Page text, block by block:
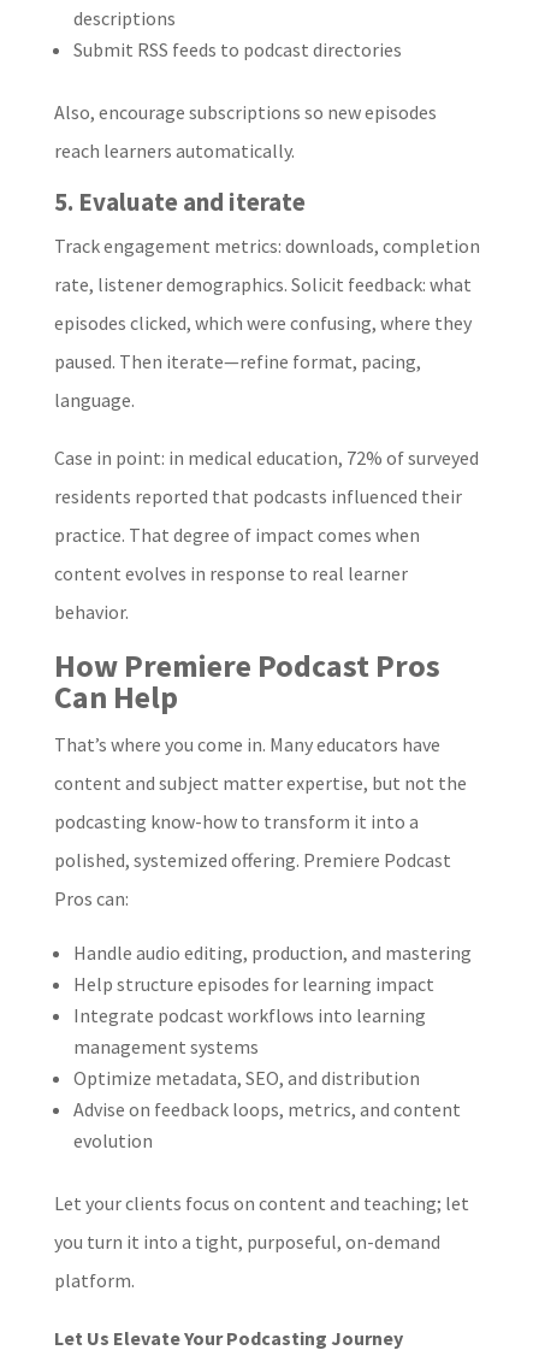
descriptions
Submit RSS feeds to podcast directories
Also, encourage subscriptions so new episodes
reach learners automatically.
5. Evaluate and iterate
Track engagement metrics: downloads, completion
rate, listener demographics. Solicit feedback: what
episodes clicked, which were confusing, where they
paused. Then iterate—refine format, pacing,
language.
Case in point: in medical education, 72% of surveyed
residents reported that podcasts influenced their
practice. That degree of impact comes when
content evolves in response to real learner
behavior.
How Premiere Podcast Pros
Can Help
That’s where you come in. Many educators have
content and subject matter expertise, but not the
podcasting know-how to transform it into a
polished, systemized offering. Premiere Podcast
Pros can:
Handle audio editing, production, and mastering
Help structure episodes for learning impact
Integrate podcast workflows into learning
management systems
Optimize metadata, SEO, and distribution
Advise on feedback loops, metrics, and content
evolution
Let your clients focus on content and teaching; let
you turn it into a tight, purposeful, on-demand
platform.
Let Us Elevate Your Podcasting Journey